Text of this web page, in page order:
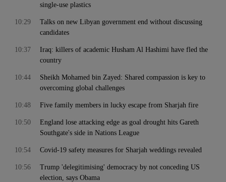
single-use plastics
Talks on new Libyan government end without discussing
candidates
10:29
Iraq: killers of academic Husham Al Hashimi have fled the
country
10:37
Sheikh Mohamed bin Zayed: Shared compassion is key to
overcoming global challenges
10:44
Five family members in lucky escape from Sharjah fire
10:48
England lose attacking edge as goal drought hits Gareth
Southgate's side in Nations League
10:50
Covid-19 safety measures for Sharjah weddings revealed
10:54
Trump 'delegitimising' democracy by not conceding US
election, says Obama
10:56